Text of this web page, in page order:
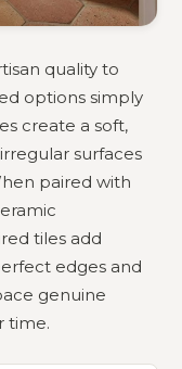
quality to
options simply
create a soft,
surfaces
paired with
tiles add
edges and
genuine
time.